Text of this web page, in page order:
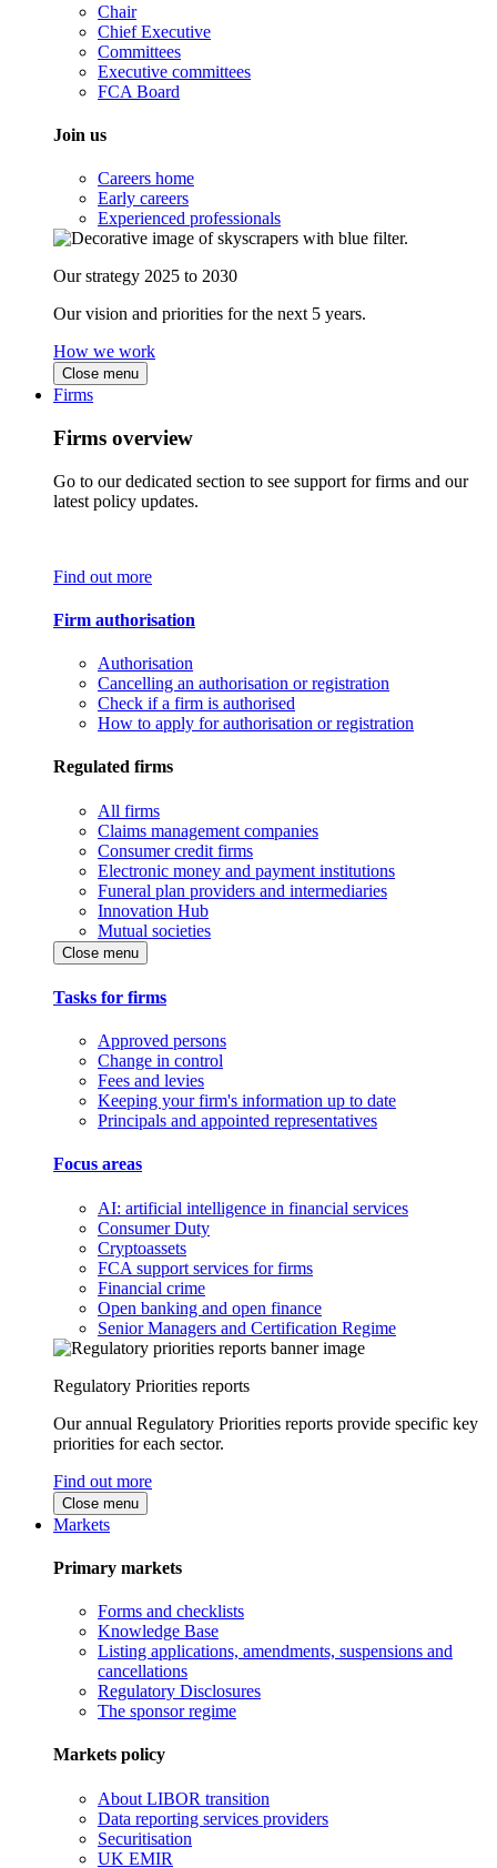
Chair
Chief Executive
Committees
Executive committees
FCA Board
Join us
Careers home
Early careers
Experienced professionals
Our strategy 2025 to 2030
Our vision and priorities for the next 5 years.
How we work
Close menu
Firms
Firms overview
Go to our dedicated section to see support for firms and our
latest policy updates.
Find out more
Firm authorisation
Authorisation
Cancelling an authorisation or registration
Check if a firm is authorised
How to apply for authorisation or registration
Regulated firms
All firms
Claims management companies
Consumer credit firms
Electronic money and payment institutions
Funeral plan providers and intermediaries
Innovation Hub
Mutual societies
Close menu
Tasks for firms
Approved persons
Change in control
Fees and levies
Keeping your firm's information up to date
Principals and appointed representatives
Focus areas
AI: artificial intelligence in financial services
Consumer Duty
Cryptoassets
FCA support services for firms
Financial crime
Open banking and open finance
Senior Managers and Certification Regime
Regulatory Priorities reports
Our annual Regulatory Priorities reports provide specific key
priorities for each sector.
Find out more
Close menu
Markets
Primary markets
Forms and checklists
Knowledge Base
Listing applications, amendments, suspensions and
cancellations
Regulatory Disclosures
The sponsor regime
Markets policy
About LIBOR transition
Data reporting services providers
Securitisation
UK EMIR